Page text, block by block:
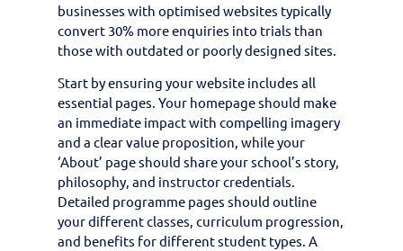
businesses with optimised websites typically
convert 30% more enquiries into trials than
those with outdated or poorly designed sites.
Start by ensuring your website includes all
essential pages. Your homepage should make
an immediate impact with compelling imagery
and a clear value proposition, while your
‘About’ page should share your school’s story,
philosophy, and instructor credentials.
Detailed programme pages should outline
your different classes, curriculum progression,
and benefits for different student types. A